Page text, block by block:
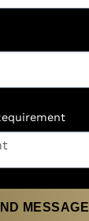
MESSAGE